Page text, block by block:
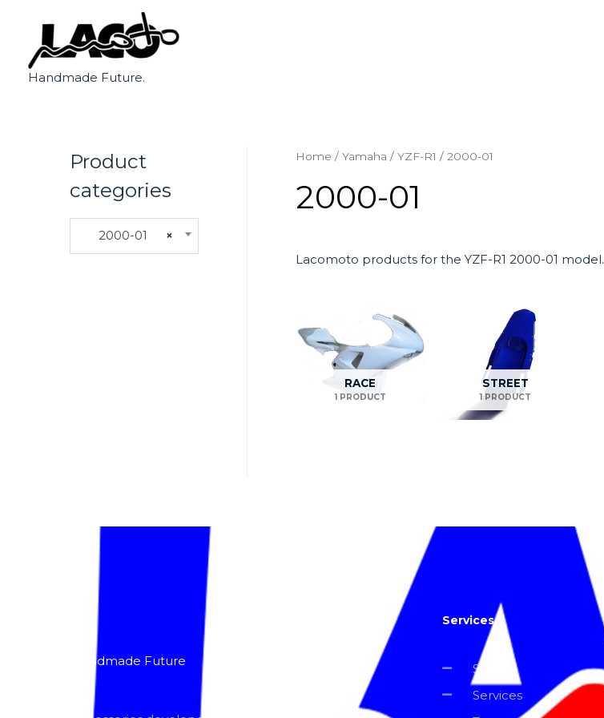
Handmade Future.
Product
categories
×
2000-01
Home /Yamaha /YZF-R1 / 2000-01
2000-01
Lacomoto products for the YZF-R1 2000-01 model.
RACE
1 PRODUCT
STREET
1 PRODUCT
Lacomoto- Handmade Future
Services
Shop
Services